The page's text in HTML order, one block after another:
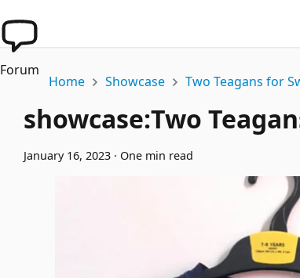
Forum
Home Showcase Two Teagans for
showcase:Two
January 16, 2023 · One min read